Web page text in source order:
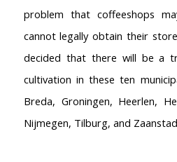
problem that coffeeshops
cannot legally obtain their
decided that there will be a
cultivation in these ten
Breda, Groningen, Heerlen,
Nijmegen, Tilburg, and